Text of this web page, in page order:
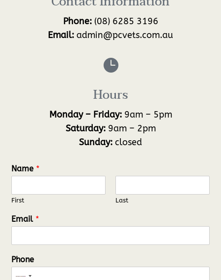
Phone: (08) 6285 3196
Email: admin@pcvets.com.au

Hours
Monday – Friday:9am – 5pm
Saturday:9am – 2pm
Sunday: closed
Name *
First Last
Email *
Phone